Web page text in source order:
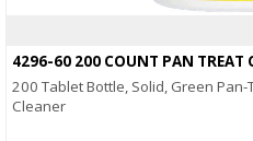
4296-60 200 COUNT PAN TREAT
200 Tablet Bottle, Solid, Green
Cleaner